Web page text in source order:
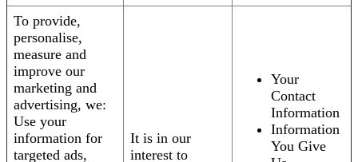
To provide,
personalise,
measure and
improve our
marketing and
advertising, we:
Use your
information for
targeted ads,
It is in our
interest to
Your
Contact
Information
Information
You Give